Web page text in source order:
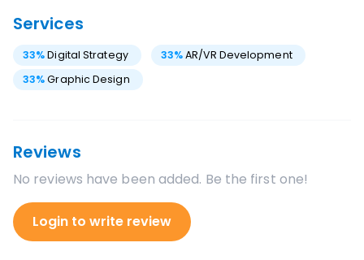
Services
33%Digital Strategy 33%AR/VR Development
33%Graphic Design
Reviews
No reviews have been added. Be the first one!
Login to write review